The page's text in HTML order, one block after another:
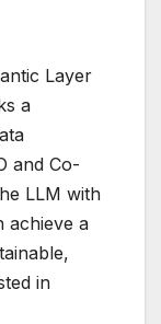
Layer
a
and Co-
LLM with
achieve a
in